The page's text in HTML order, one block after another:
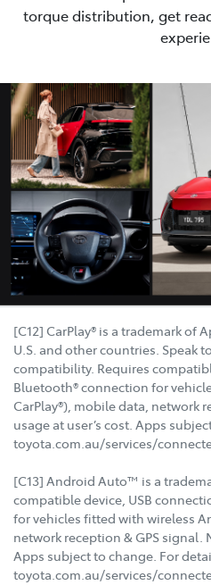
torque distribution, get
[C12] CarPlay® is a trademark of
U.S. and other countries. Speak
compatibility. Requires
Bluetooth® connection for
CarPlay®), mobile data, network
usage at user’s cost. Apps
toyota.com.au/services/
[C13] Android Auto™ is a
compatible device, USB
for vehicles fitted with wireless
network reception & GPS signal.
Apps subject to change. For
toyota.com.au/services/